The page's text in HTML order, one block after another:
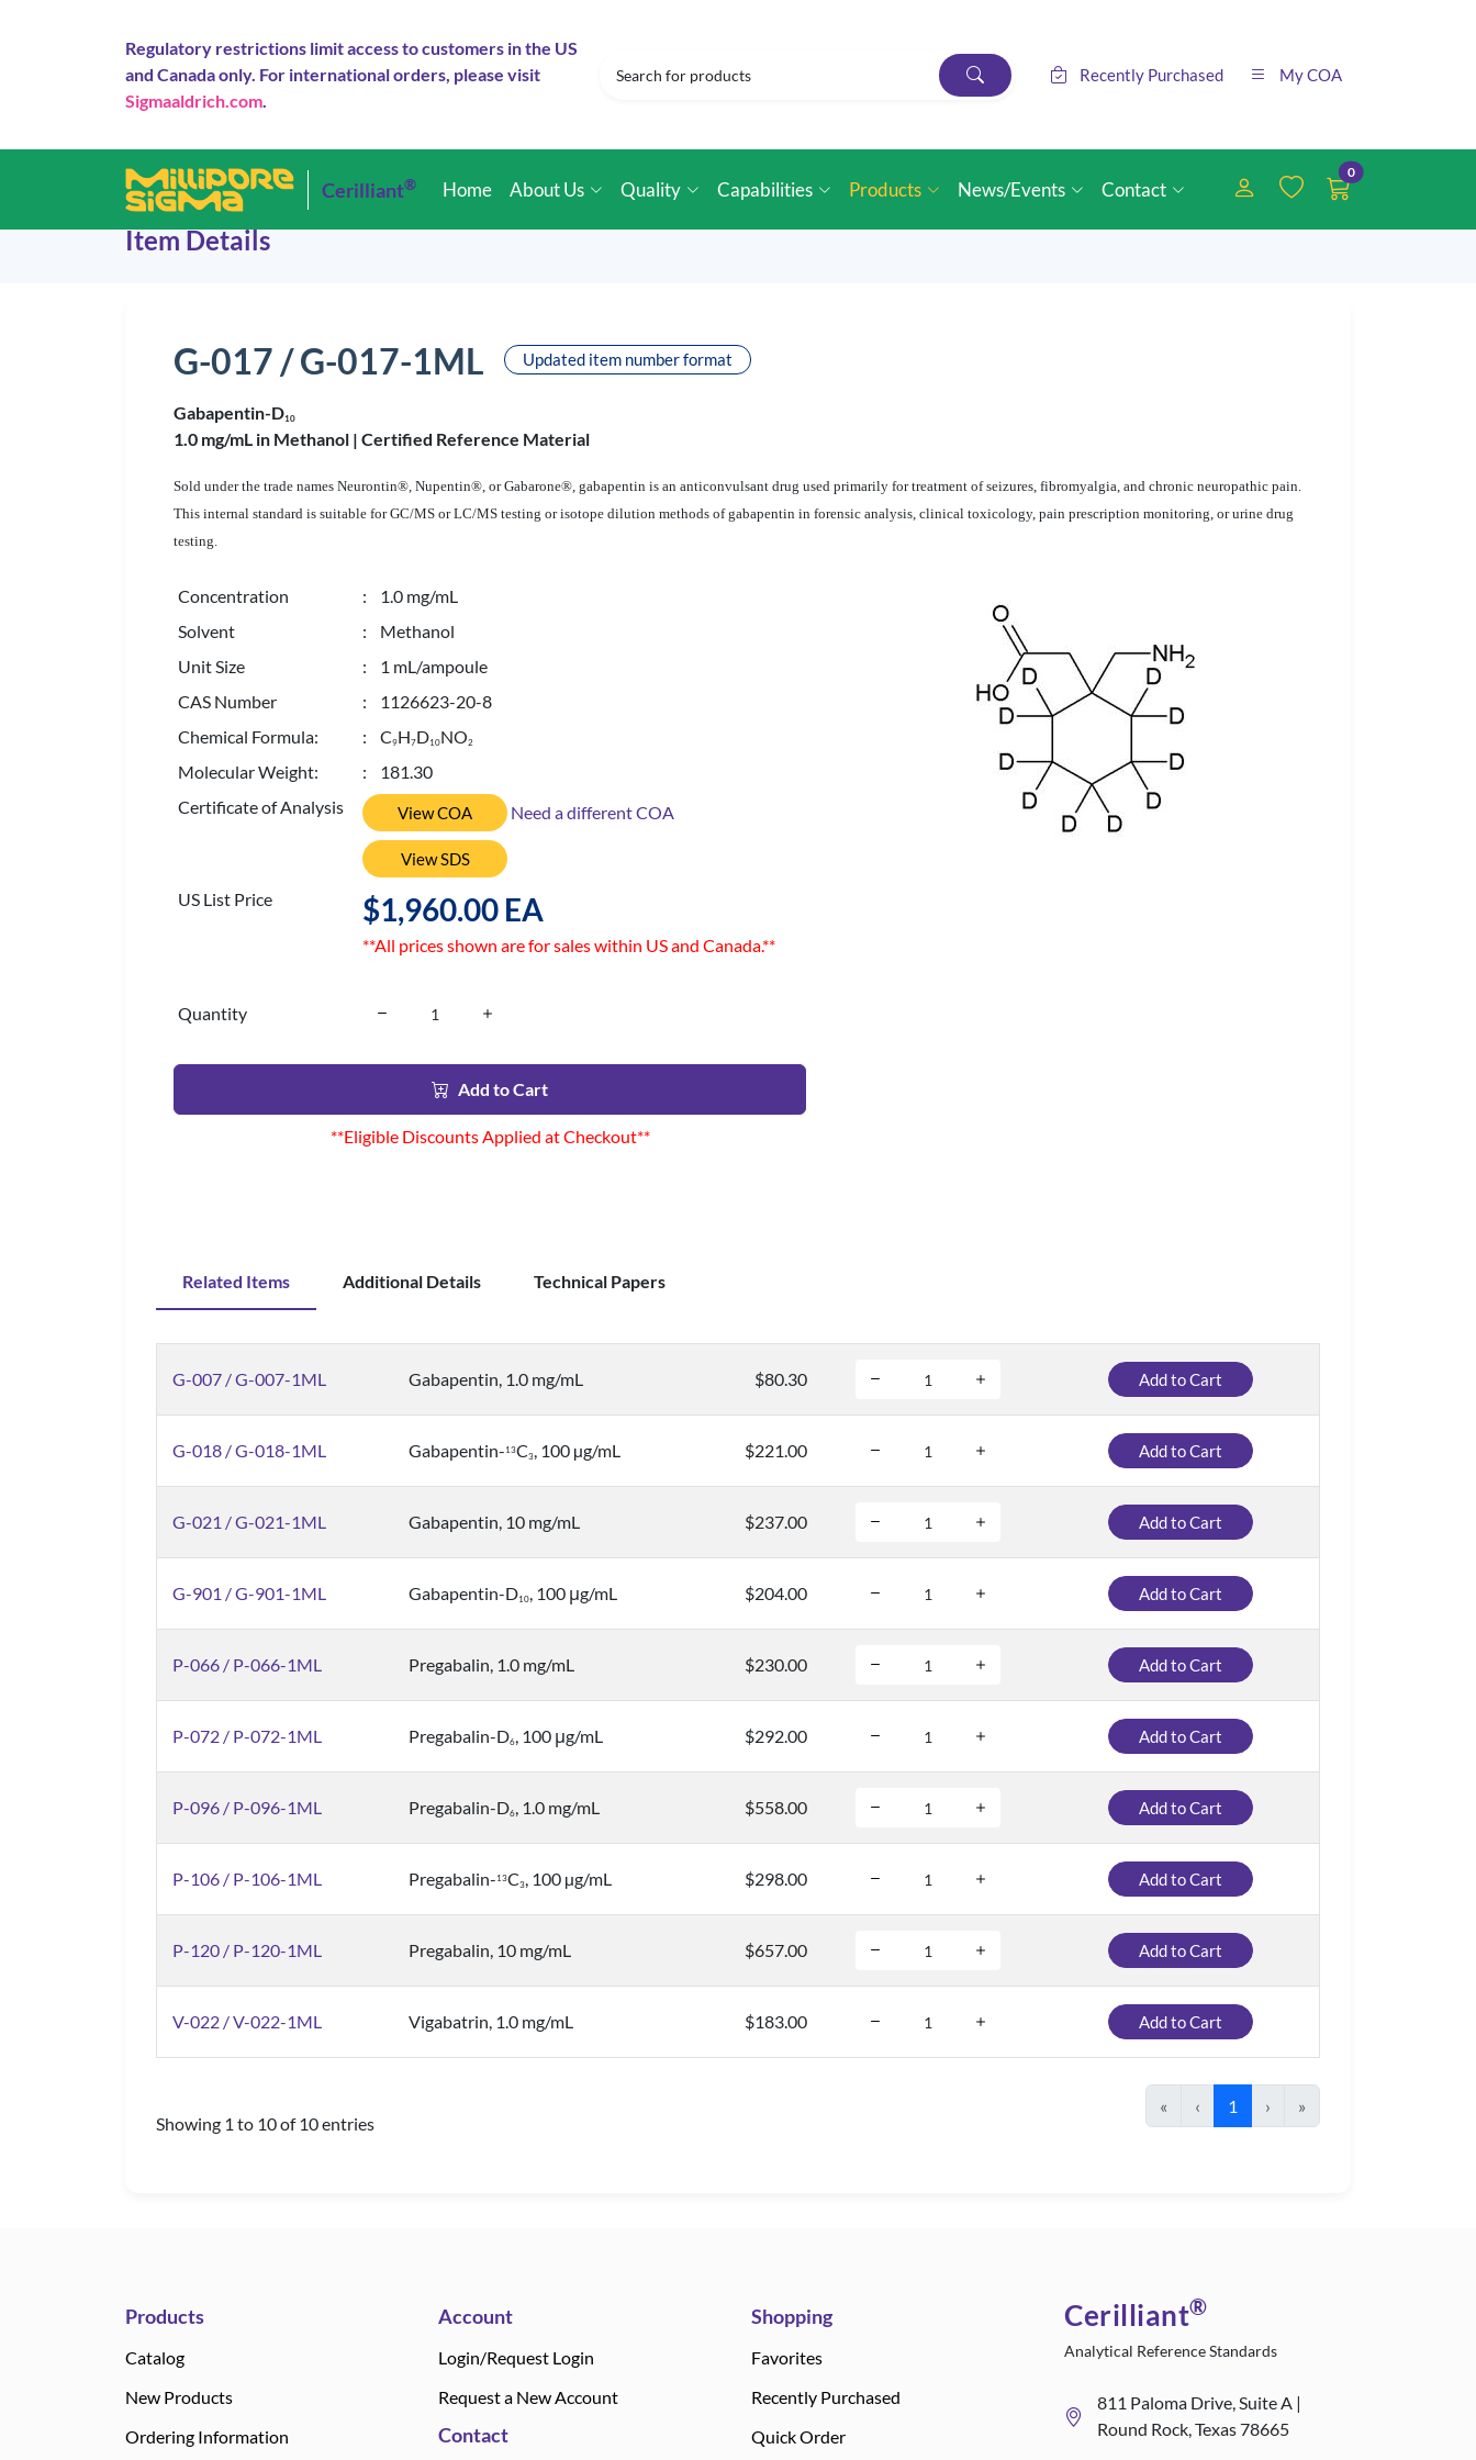
Regulatory restrictions limit access to customers in the US
and Canada only. For international orders, please visit
Sigmaaldrich.com.
Recently Purchased My COA
Cerilliant® Home About Us Quality Capabilities Products News/Events Contact
0
Item Details
G-017 / G-017-1ML Updated item number format
Gabapentin-D10
1.0 mg/mL in Methanol | Certified Reference Material
Sold under the trade names Neurontin®, Nupentin®, or Gabarone®, gabapentin is an anticonvulsant drug used primarily for treatment of seizures, fibromyalgia, and chronic neuropathic pain.
This internal standard is suitable for GC/MS or LC/MS testing or isotope dilution methods of gabapentin in forensic analysis, clinical toxicology, pain prescription monitoring, or urine drug
testing.
Concentration
: 1.0 mg/mL
Solvent
: Methanol
Unit Size
: 1 mL/ampoule
CAS Number
: 1126623-20-8
Chemical Formula:
: C9H7D10NO2
Molecular Weight:
: 181.30
Certificate of Analysis
View COA Need a different COA
View SDS
US List Price $1,960.00 EA
**All prices shown are for sales within US and Canada.**
Quantity
Add to Cart
**Eligible Discounts Applied at Checkout**
Related Items Additional Details Technical Papers
G-007 / G-007-1ML Gabapentin, 1.0 mg/mL $80.30 Add to Cart
G-018 / G-018-1ML Gabapentin- 13C3, 100 µg/mL $221.00 Add to Cart
G-021 / G-021-1ML Gabapentin, 10 mg/mL $237.00 Add to Cart
G-901 / G-901-1ML Gabapentin-D10, 100 μg/mL $204.00 Add to Cart
P-066 / P-066-1ML Pregabalin, 1.0 mg/mL $230.00 Add to Cart
P-072 / P-072-1ML Pregabalin-D6, 100 μg/mL $292.00 Add to Cart
P-096 / P-096-1ML Pregabalin-D6, 1.0 mg/mL $558.00 Add to Cart
P-106 / P-106-1ML Pregabalin- 13C3, 100 µg/mL $298.00 Add to Cart
P-120 / P-120-1ML Pregabalin, 10 mg/mL $657.00 Add to Cart
V-022 / V-022-1ML Vigabatrin, 1.0 mg/mL $183.00 Add to Cart
Showing 1 to 10 of 10 entries
« ‹ 1 › »
Products
Catalog
New Products
Ordering Information
Account
Login/Request Login
Request a New Account
Contact
Shopping
Favorites
Recently Purchased
Quick Order
Cerilliant®
Analytical Reference Standards
811 Paloma Drive, Suite A |
Round Rock, Texas 78665